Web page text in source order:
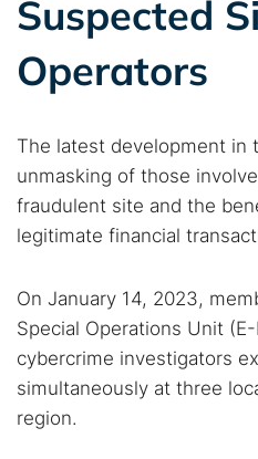
Suspected
Operators
The latest development in
unmasking of those
fraudulent site and the
legitimate financial
On January 14, 2023,
Special Operations Unit
cybercrime investigators
simultaneously at three
region.